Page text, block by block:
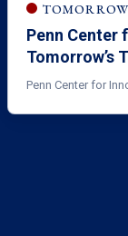
Penn Center
Tomorrow’s
Penn Center for